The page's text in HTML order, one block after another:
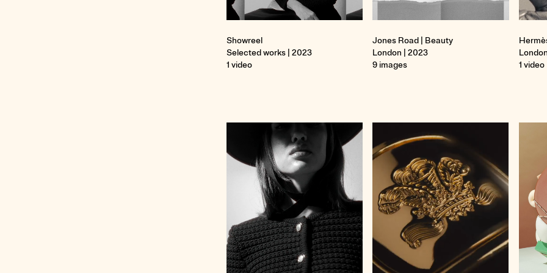
Showreel
Selected works | 2023
1 video
Jones Road | Beauty
London | 2023
9 images
1 video